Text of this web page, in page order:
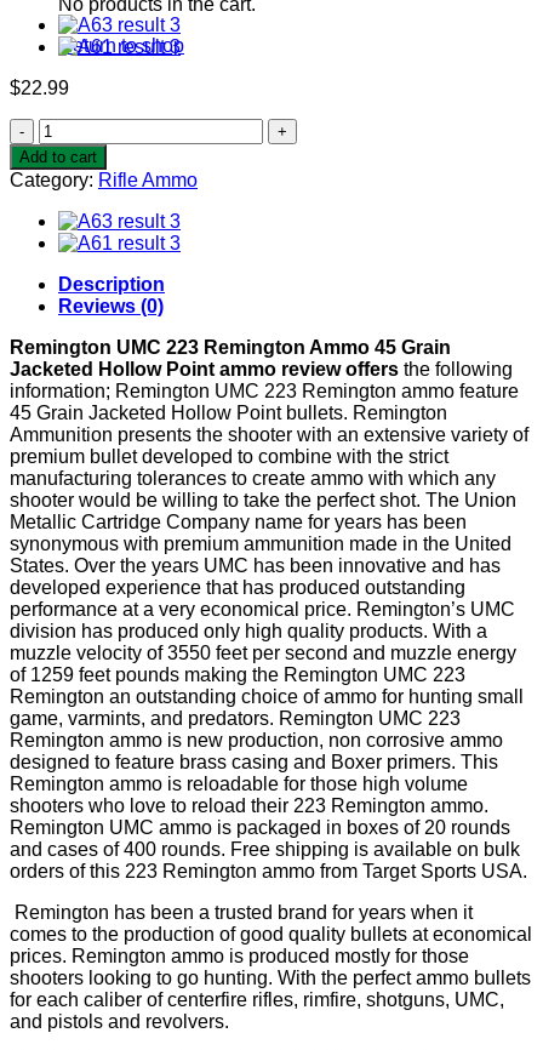
No products in the cart.
Return to shop
$22.99
Remington
UMC
223
Remington
Ammo
45
Grain
Jacketed
Hollow
quantity
Add to cart
Category: Rifle Ammo
Description
Reviews (0)
Remington UMC 223 Remington Ammo 45 Grain
Jacketed Hollow Point ammo review offers the following
information; Remington UMC 223 Remington ammo feature
45 Grain Jacketed Hollow Point bullets. Remington
Ammunition presents the shooter with an extensive variety of
premium bullet developed to combine with the strict
manufacturing tolerances to create ammo with which any
shooter would be willing to take the perfect shot. The Union
Metallic Cartridge Company name for years has been
synonymous with premium ammunition made in the United
States. Over the years UMC has been innovative and has
developed experience that has produced outstanding
performance at a very economical price. Remington’s UMC
division has produced only high quality products. With a
muzzle velocity of 3550 feet per second and muzzle energy
of 1259 feet pounds making the Remington UMC 223
Remington an outstanding choice of ammo for hunting small
game, varmints, and predators. Remington UMC 223
Remington ammo is new production, non corrosive ammo
designed to feature brass casing and Boxer primers. This
Remington ammo is reloadable for those high volume
shooters who love to reload their 223 Remington ammo.
Remington UMC ammo is packaged in boxes of 20 rounds
and cases of 400 rounds. Free shipping is available on bulk
orders of this 223 Remington ammo from Target Sports USA.
Remington has been a trusted brand for years when it
comes to the production of good quality bullets at economical
prices. Remington ammo is produced mostly for those
shooters looking to go hunting. With the perfect ammo bullets
for each caliber of centerfire rifles, rimfire, shotguns, UMC,
and pistols and revolvers.